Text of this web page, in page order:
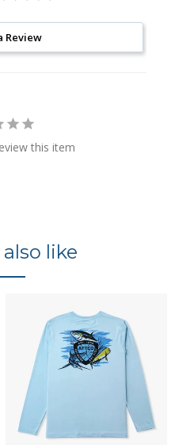
Review
this item
like